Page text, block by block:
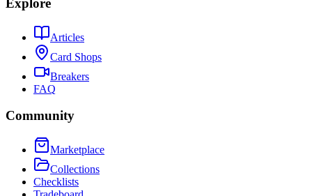
Explore
Articles
Card Shops
Breakers
FAQ
Community
Marketplace
Collections
Checklists